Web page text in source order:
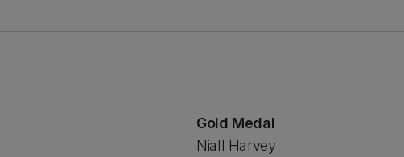
Gold Medal
Niall Harvey